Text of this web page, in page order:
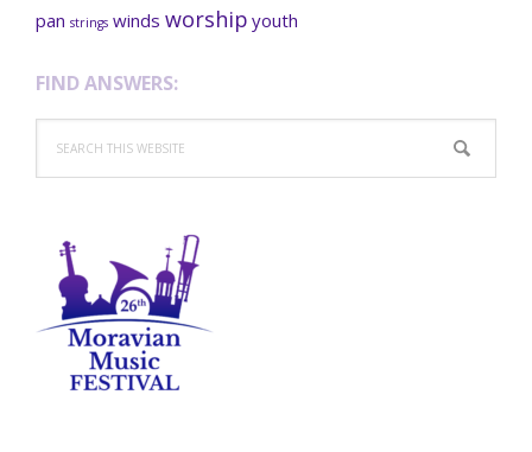
pan strings winds worship youth
FIND ANSWERS:
this
website